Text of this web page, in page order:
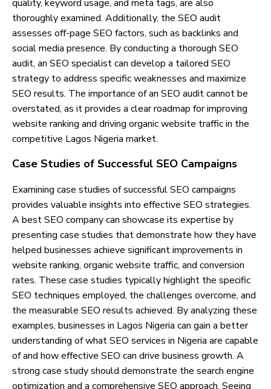
quality, keyword usage, and meta tags, are also
thoroughly examined. Additionally, the SEO audit
assesses off-page SEO factors, such as backlinks and
social media presence. By conducting a thorough SEO
audit, an SEO specialist can develop a tailored SEO
strategy to address specific weaknesses and maximize
SEO results. The importance of an SEO audit cannot be
overstated, as it provides a clear roadmap for improving
website ranking and driving organic website traffic in the
competitive Lagos Nigeria market.
Case Studies of Successful SEO Campaigns
Examining case studies of successful SEO campaigns
provides valuable insights into effective SEO strategies.
A best SEO company can showcase its expertise by
presenting case studies that demonstrate how they have
helped businesses achieve significant improvements in
website ranking, organic website traffic, and conversion
rates. These case studies typically highlight the specific
SEO techniques employed, the challenges overcome, and
the measurable SEO results achieved. By analyzing these
examples, businesses in Lagos Nigeria can gain a better
understanding of what SEO services in Nigeria are capable
of and how effective SEO can drive business growth. A
strong case study should demonstrate the search engine
optimization and a comprehensive SEO approach. Seeing